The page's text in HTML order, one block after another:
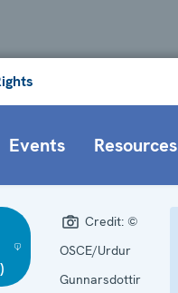
Events Resources
Credit: ©
OSCE/Urdur
Gunnarsdottir